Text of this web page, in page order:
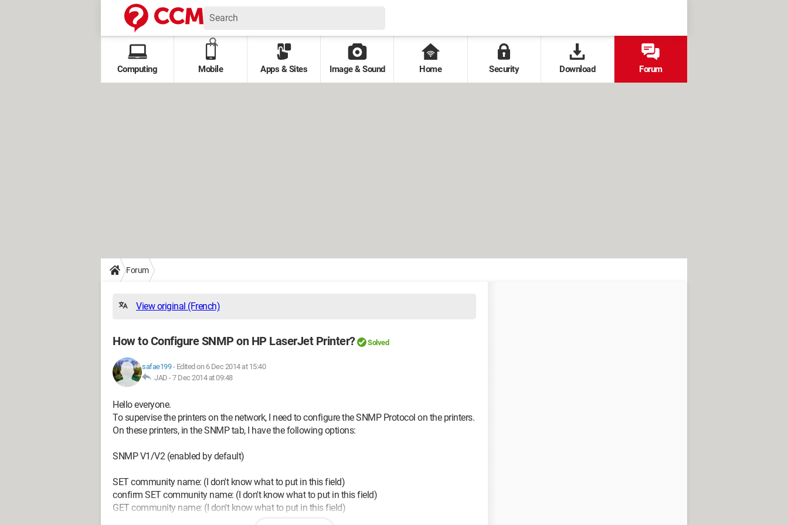
Computing Mobile Apps & Sites Image & Sound Home Security Download Forum
Forum
View original (French)
How to Configure SNMP on HP LaserJet Printer? Solved
safae199- Edited on 6 Dec 2014 at 15:40
JAD -7 Dec 2014 at 09:48
Hello everyone.
To supervise the printers on the network, I need to configure the SNMP Protocol on the printers.
On these printers, in the SNMP tab, I have the following options:
SNMP V1/V2 (enabled by default)
SET community name: (I don't know what to put in this field)
confirm SET community name: (I don't know what to put in this field)
GET community name: (I don't know what to put in this field)